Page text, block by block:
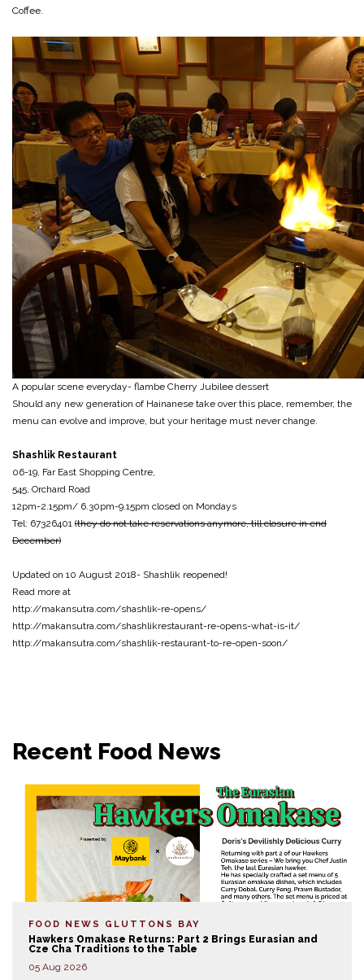
Coffee.
A popular scene everyday- flambe Cherry Jubilee dessert
Should any new generation of Hainanese take over this place, remember, the
menu can evolve and improve, but your heritage must never change.
Shashlik Restaurant
06-19, Far East Shopping Centre,
545, Orchard Road
12pm-2.15pm/ 6.30pm-9.15pm closed on Mondays
Tel: 67326401 (they do not take reservations anymore, till closure in end
December)
Updated on 10 August 2018- Shashlik reopened!
Read more at
http://makansutra.com/shashlik-re-opens/
http://makansutra.com/shashlikrestaurant-re-opens-what-is-it/
http://makansutra.com/shashlik-restaurant-to-re-open-soon/
Recent Food News
FOOD NEWS GLUTTONS BAY
Hawkers Omakase Returns: Part 2 Brings Eurasian and
Cze Cha Traditions to the Table
05 Aug 2026